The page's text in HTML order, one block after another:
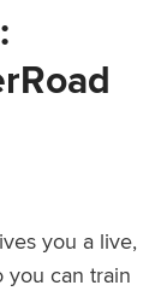
you a live,
you can train